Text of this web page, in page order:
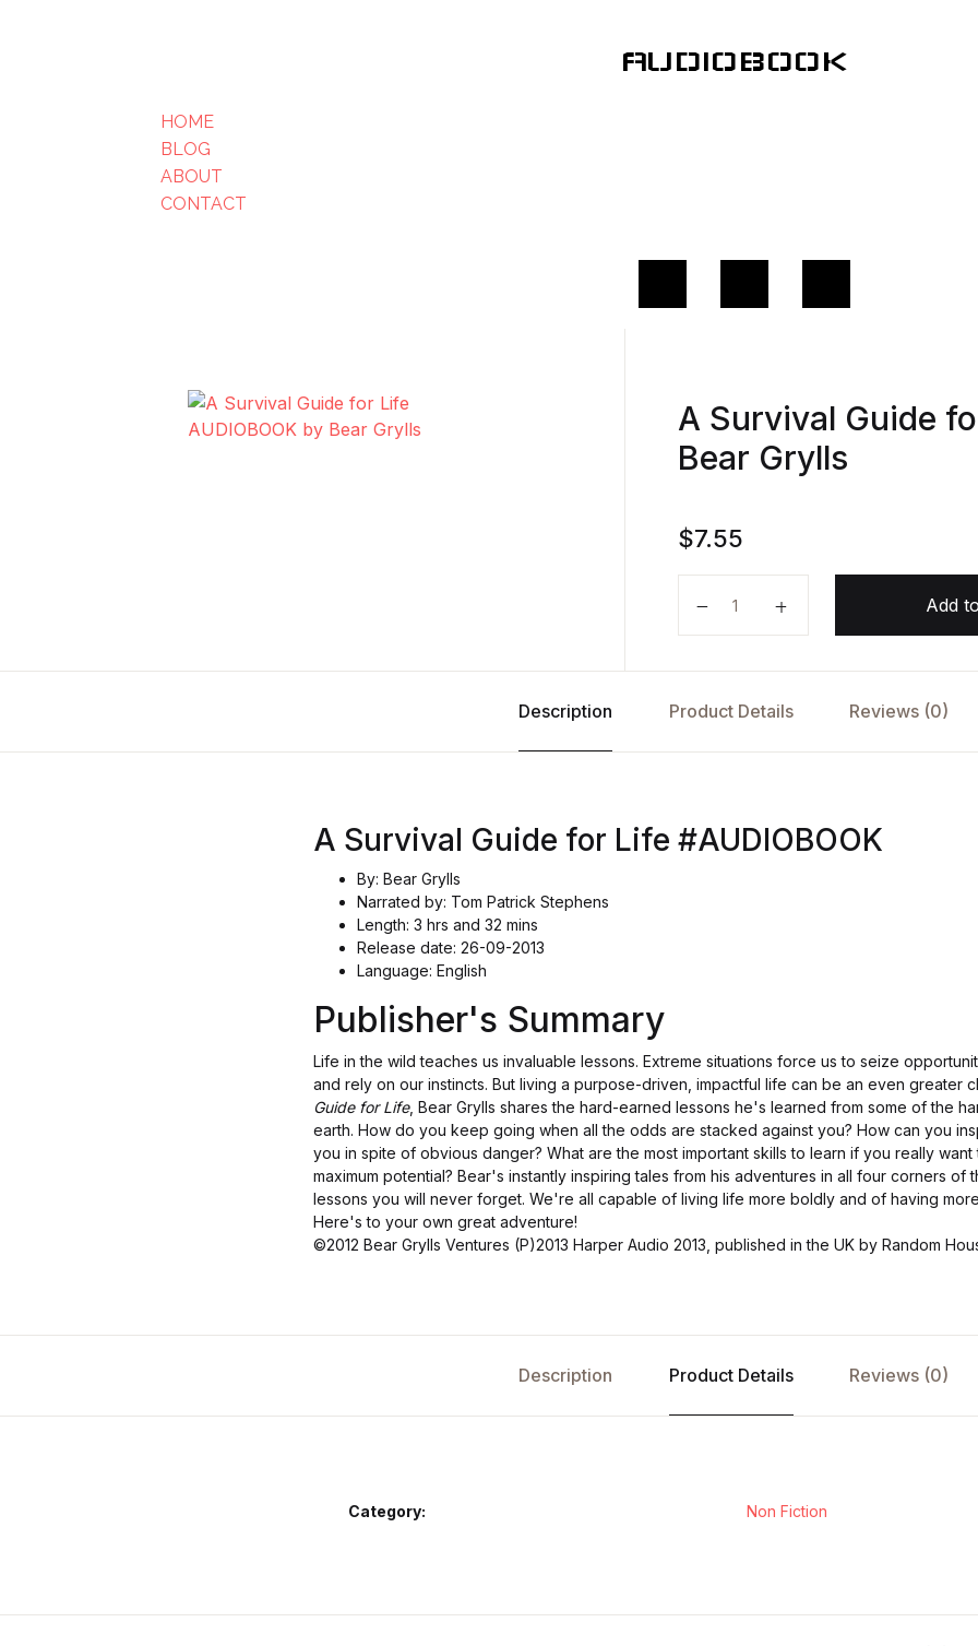
AUDIOBOOK
HOME
BLOG
ABOUT
CONTACT
A Survival Guide
Bear Grylls
$7.55
Add
Description Product Details Reviews (0)
A Survival Guide for Life #AUDIOBOOK
By: Bear Grylls
Narrated by: Tom Patrick Stephens
Length: 3 hrs and 32 mins
Release date: 26-09-2013
Language: English
Publisher's Summary
Life in the wild teaches us invaluable lessons. Extreme situations force us to seize
and rely on our instincts. But living a purpose-driven, impactful life can be an even greater
Guide for Life, Bear Grylls shares the hard-earned lessons he's learned from some of the
earth. How do you keep going when all the odds are stacked against you? How can you
you in spite of obvious danger? What are the most important skills to learn if you really
maximum potential? Bear's instantly inspiring tales from his adventures in all four corners of
lessons you will never forget. We're all capable of living life more boldly and of having
Here's to your own great adventure!
©2012 Bear Grylls Ventures (P)2013 Harper Audio 2013, published in the UK by Random
Description Product Details Reviews (0)
Category: Non Fiction